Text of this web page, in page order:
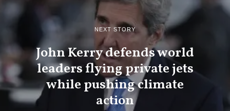
NEXT STORY
John Kerry defends world
leaders flying private jets
while pushing climate
action